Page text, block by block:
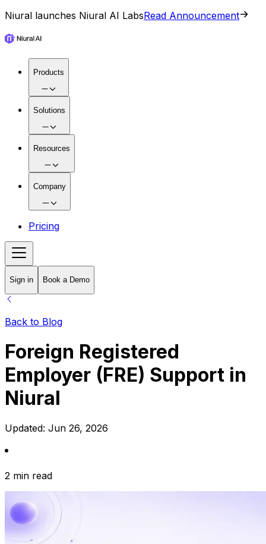
Niural launches Niural AI LabsRead Announcement
Products
Solutions
Resources
Company
Pricing
Sign in Book a Demo
Back to Blog
Foreign Registered
Employer (FRE) Support in
Niural
Updated: Jun 26, 2026
2 min read